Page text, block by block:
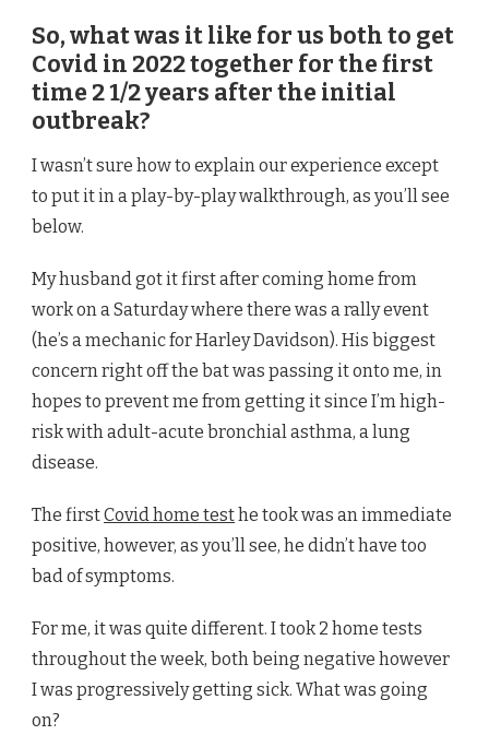
So, what was it like for us both to get
Covid in 2022 together for the first
time 2 1/2 years after the initial
outbreak?
I wasn’t sure how to explain our experience except
to put it in a play-by-play walkthrough, as you’ll see
below.
My husband got it first after coming home from
work on a Saturday where there was a rally event
(he’s a mechanic for Harley Davidson). His biggest
concern right off the bat was passing it onto me, in
hopes to prevent me from getting it since I’m high-
risk with adult-acute bronchial asthma, a lung
disease.
The firstCovid home testhe took was an immediate
positive, however, as you’ll see, he didn’t have too
bad of symptoms.
For me, it was quite different. I took 2 home tests
throughout the week, both being negative however
I was progressively getting sick. What was going
on?